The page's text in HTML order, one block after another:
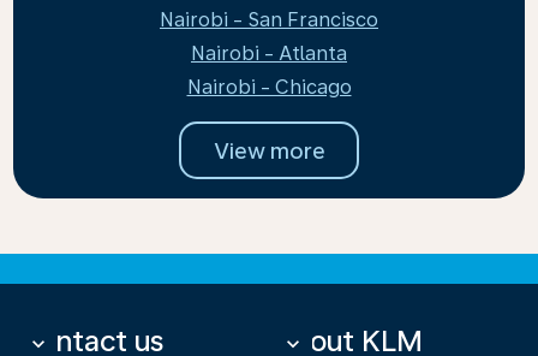
Nairobi - San Francisco
Nairobi - Atlanta
Nairobi - Chicago
View more
Contact us
keyboard_arrow_down About KLM
keyboard_arrow_down